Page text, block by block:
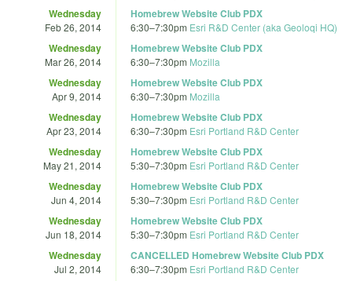
Wednesday
Feb 26, 2014
Homebrew Website Club PDX
6:30–7:30pm Esri R&D Center (aka Geoloqi HQ)
Wednesday
Mar 26, 2014
Homebrew Website Club PDX
6:30–7:30pm Mozilla
Wednesday
Apr 9, 2014
Homebrew Website Club PDX
6:30–7:30pm Mozilla
Wednesday
Apr 23, 2014
Homebrew Website Club PDX
6:30–7:30pm Esri Portland R&D Center
Wednesday
May 21, 2014
Homebrew Website Club PDX
5:30–7:30pm Esri Portland R&D Center
Wednesday
Jun 4, 2014
Homebrew Website Club PDX
5:30–7:30pm Esri Portland R&D Center
Wednesday
Jun 18, 2014
Homebrew Website Club PDX
5:30–7:30pm Esri Portland R&D Center
Wednesday
Jul 2, 2014
CANCELLED Homebrew Website Club PDX
6:30–7:30pm Esri Portland R&D Center